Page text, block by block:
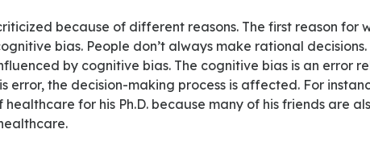
bias. People don’t always make rational decisions.
by cognitive bias. The cognitive bias is an error
error, the decision-making process is affected. For
for his Ph.D. because many of his friends are